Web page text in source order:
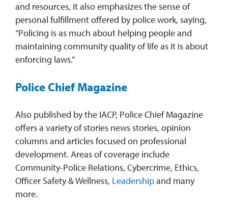
and resources, it also emphasizes the sense of
personal fulfillment offered by police work, saying,
“Policing is as much about helping people and
maintaining community quality of life as it is about
enforcing laws.”
Police Chief Magazine
Also published by the IACP, Police Chief Magazine
offers a variety of stories news stories, opinion
columns and articles focused on professional
development. Areas of coverage include
Community-Police Relations, Cybercrime, Ethics,
Officer Safety & Wellness, Leadershipand many
more.